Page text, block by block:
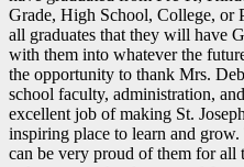
Grade, High School, College, or
all graduates that they will have
with them into whatever the
the opportunity to thank Mrs.
school faculty, administration,
excellent job of making St.
inspiring place to learn and
can be very proud of them for all